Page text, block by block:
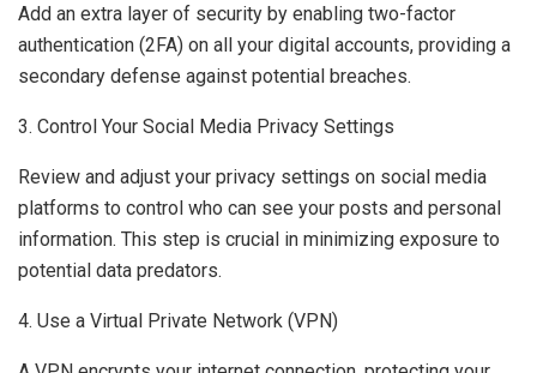
Add an extra layer of security by enabling two-factor
authentication (2FA) on all your digital accounts, providing a
secondary defense against potential breaches.
3. Control Your Social Media Privacy Settings
Review and adjust your privacy settings on social media
platforms to control who can see your posts and personal
information. This step is crucial in minimizing exposure to
potential data predators.
4. Use a Virtual Private Network (VPN)